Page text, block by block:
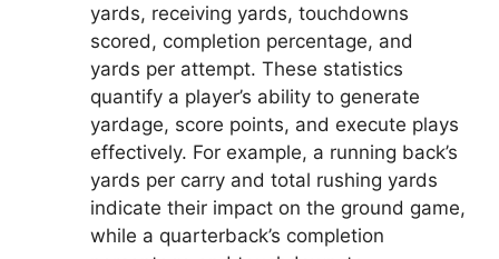
yards, receiving yards, touchdowns
scored, completion percentage, and
yards per attempt. These statistics
quantify a player’s ability to generate
yardage, score points, and execute plays
effectively. For example, a running back’s
yards per carry and total rushing yards
indicate their impact on the ground game,
while a quarterback’s completion